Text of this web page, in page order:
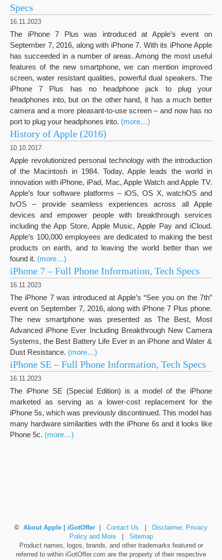
Specs
16.11.2023
The iPhone 7 Plus was introduced at Apple’s event on
September 7, 2016, along with iPhone 7. With its iPhone Apple
has succeeded in a number of areas. Among the most useful
features of the new smartphone, we can mention improved
screen, water resistant qualities, powerful dual speakers. The
iPhone 7 Plus has no headphone jack to plug your
headphones into, but on the other hand, it has a much better
camera and a more pleasant-to-use screen – and now has no
port to plug your headphones into. (more…)
History of Apple (2016)
10.10.2017
Apple revolutionized personal technology with the introduction
of the Macintosh in 1984. Today, Apple leads the world in
innovation with iPhone, iPad, Mac, Apple Watch and Apple TV.
Apple’s four software platforms – iOS, OS X, watchOS and
tvOS – provide seamless experiences across all Apple
devices and empower people with breakthrough services
including the App Store, Apple Music, Apple Pay and iCloud.
Apple’s 100,000 employees are dedicated to making the best
products on earth, and to leaving the world better than we
found it. (more…)
iPhone 7 – Full Phone Information, Tech Specs
16.11.2023
The iPhone 7 was introduced at Apple’s “See you on the 7th”
event on September 7, 2016, along with iPhone 7 Plus phone.
The new smartphone was presented as The Best, Most
Advanced iPhone Ever Including Breakthrough New Camera
Systems, the Best Battery Life Ever in an iPhone and Water &
Dust Resistance. (more…)
iPhone SE – Full Phone Information, Tech Specs
16.11.2023
The iPhone SE (Special Edition) is a model of the iPhone
marketed as serving as a lower-cost replacement for the
iPhone 5s, which was previously discontinued. This model has
many hardware similarities with the iPhone 6s and it looks like
Phone 5c. (more…)
© About Apple | iGotOffer Contact Us
Disclaimer, Privacy
Policy and More| Sitemap
Product names, logos, brands, and other trademarks featured or
referred to within iGotOffer.com are the property of their respective